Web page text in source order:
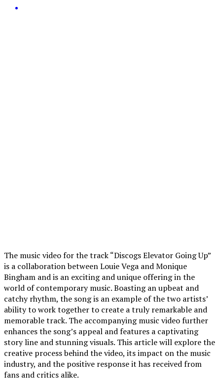
The music video for the track “Discogs Elevator Going Up”
is a collaboration between Louie Vega and Monique
Bingham and is an exciting and unique offering in the
world of contemporary music. Boasting an upbeat and
catchy rhythm, the song is an example of the two artists’
ability to work together to create a truly remarkable and
memorable track. The accompanying music video further
enhances the song’s appeal and features a captivating
story line and stunning visuals. This article will explore the
creative process behind the video, its impact on the music
industry, and the positive response it has received from
fans and critics alike.